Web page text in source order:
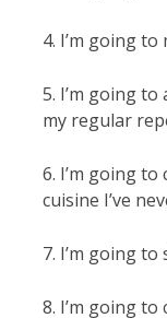
4. I’m going
5. I’m going
my regular
6. I’m going
cuisine I’ve
7. I’m going
8. I’m going